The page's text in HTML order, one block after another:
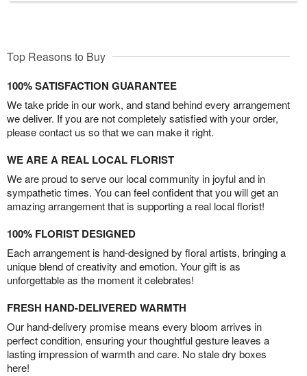
Top Reasons to Buy
100% SATISFACTION GUARANTEE
We take pride in our work, and stand behind every arrangement
we deliver. If you are not completely satisfied with your order,
please contact us so that we can make it right.
WE ARE A REAL LOCAL FLORIST
We are proud to serve our local community in joyful and in
sympathetic times. You can feel confident that you will get an
amazing arrangement that is supporting a real local florist!
100% FLORIST DESIGNED
Each arrangement is hand-designed by floral artists, bringing a
unique blend of creativity and emotion. Your gift is as
unforgettable as the moment it celebrates!
FRESH HAND-DELIVERED WARMTH
Our hand-delivery promise means every bloom arrives in
perfect condition, ensuring your thoughtful gesture leaves a
lasting impression of warmth and care. No stale dry boxes
here!